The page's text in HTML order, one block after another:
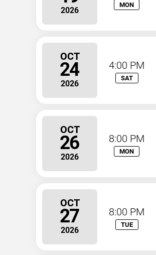
2026
MON
OCT
24
2026
4:00 PM
SAT
OCT
26
2026
8:00 PM
MON
OCT
27
2026
8:00 PM
TUE